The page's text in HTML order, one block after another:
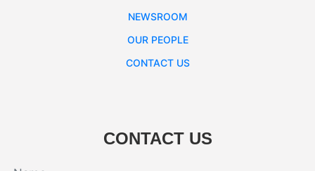
NEWSROOM
OUR PEOPLE
CONTACT US
CONTACT US